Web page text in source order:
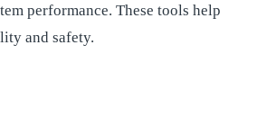
performance. These tools help
and safety.